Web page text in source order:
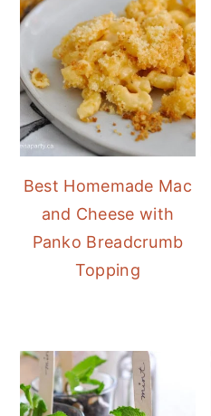
Best Homemade Mac
and Cheese with
Panko Breadcrumb
Topping